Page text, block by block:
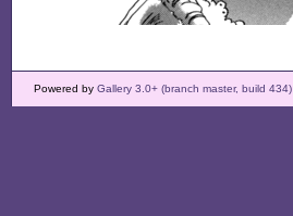
Powered by Gallery 3.0+ (branch master, build 434)